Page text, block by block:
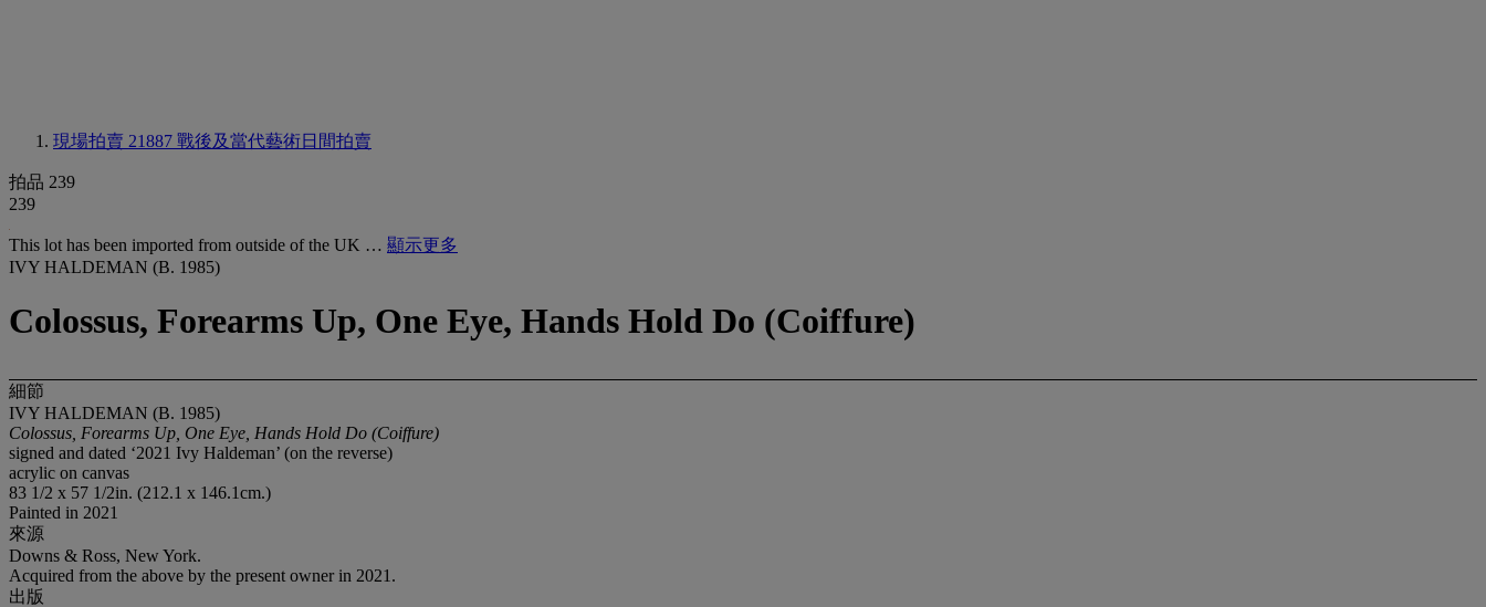
現場拍賣 21887 戰後及當代藝術日間拍賣
拍品 239
239
This lot has been imported from outside of the UK … 顯示更多
IVY HALDEMAN (B. 1985)
Colossus, Forearms Up, One Eye, Hands Hold Do (Coiffure)
細節
IVY HALDEMAN (B. 1985)
Colossus, Forearms Up, One Eye, Hands Hold Do (Coiffure)
signed and dated ‘2021 Ivy Haldeman’ (on the reverse)
acrylic on canvas
83 1/2 x 57 1/2in. (212.1 x 146.1cm.)
Painted in 2021
來源
Downs & Ross, New York.
Acquired from the above by the present owner in 2021.
出版